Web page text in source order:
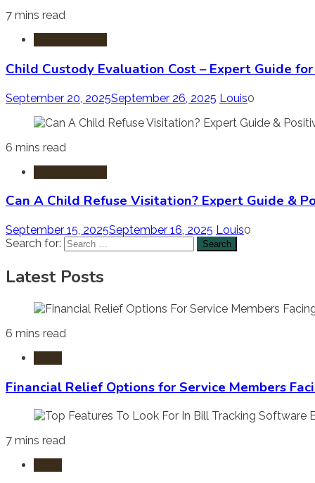
7 mins read
Child Custody Evaluation Cost – Expert Guide
September 20, 2025September 26, 2025 Louis0
6 mins read
Can A Child Refuse Visitation? Expert Guide &
September 15, 2025September 16, 2025 Louis0
Search for:
Latest Posts
6 mins read
Financial Relief Options for Service Members
7 mins read